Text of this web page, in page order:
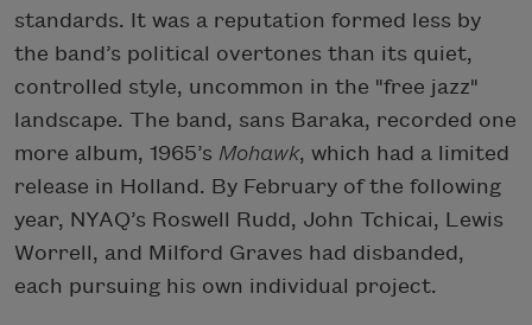
standards. It was a reputation formed less by
the band’s political overtones than its quiet,
controlled style, uncommon in the "free jazz"
landscape. The band, sans Baraka, recorded one
more album, 1965’s Mohawk, which had a limited
release in Holland. By February of the following
year, NYAQ’s Roswell Rudd, John Tchicai, Lewis
Worrell, and Milford Graves had disbanded,
each pursuing his own individual project.